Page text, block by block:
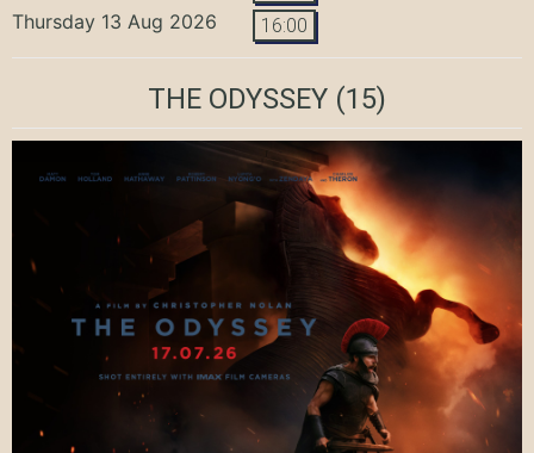
Thursday 13 Aug 2026 16:00
THE ODYSSEY (15)